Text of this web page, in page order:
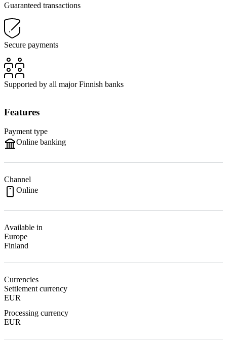
Guaranteed transactions
Secure payments
Supported by all major Finnish banks
Features
Payment type
Online banking
Channel
Online
Available in
Europe
Finland
Currencies
Settlement currency
EUR
Processing currency
EUR